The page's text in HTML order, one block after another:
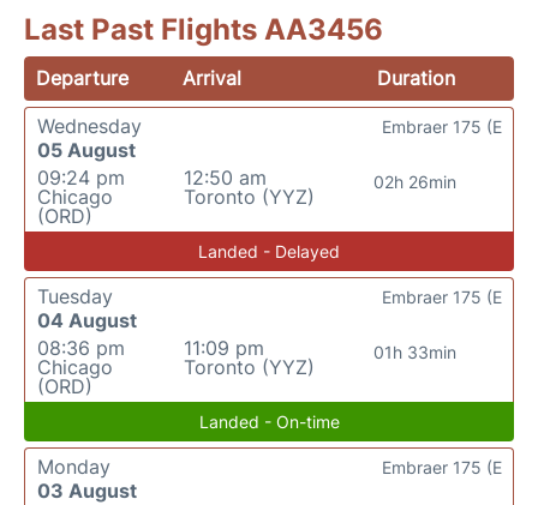
Last Past Flights AA3456
Departure Arrival
Duration
Wednesday
05 August
09:24 pm
Chicago
(ORD)
12:50 am
Toronto (YYZ)
02h 26min
Embraer 175 (E
Landed - Delayed
Tuesday
04 August
08:36 pm
Chicago
(ORD)
11:09 pm
Toronto (YYZ)
01h 33min
Embraer 175 (E
Landed - On-time
Monday
03 August
Embraer 175 (E